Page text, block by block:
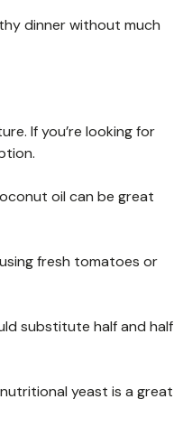
dinner without much
If you’re looking for
oil can be great
fresh tomatoes or
substitute half and half
yeast is a great